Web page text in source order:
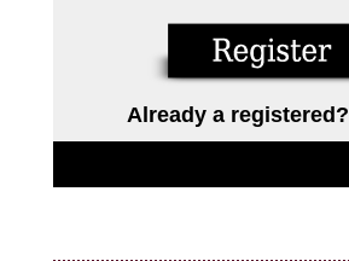
Already a registered?